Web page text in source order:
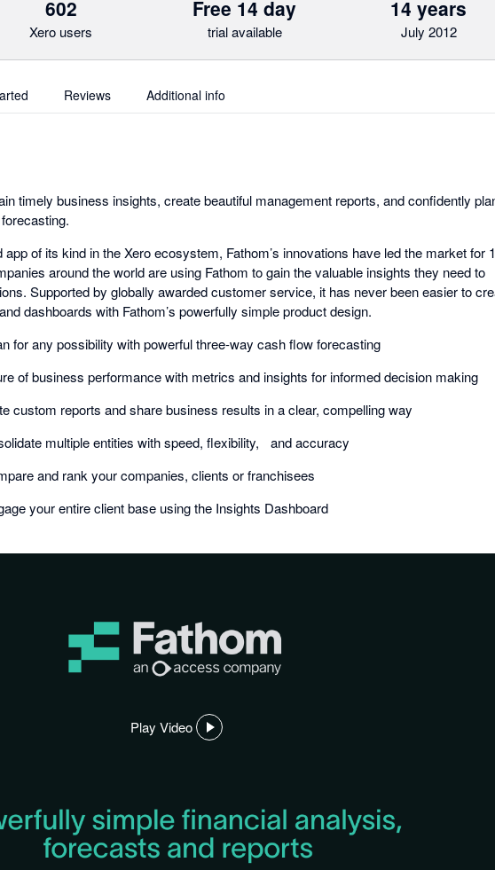
602
Xero users
Free 14 day
trial available
14 years
July 2012
Reviews Additional info
timely business insights, create beautiful management reports, and confidently
of its kind in the Xero ecosystem, Fathom’s innovations have led the market for
around the world are using Fathom to gain the valuable insights they need to
Supported by globally awarded customer service, it has never been easier to
dashboards with Fathom’s powerfully simple product design.
for any possibility with powerful three-way cash flow forecasting
of business performance with metrics and insights for informed decision making
custom reports and share business results in a clear, compelling way
multiple entities with speed, flexibility, and accuracy
and rank your companies, clients or franchisees
your entire client base using the Insights Dashboard
Play Video
,
dialog